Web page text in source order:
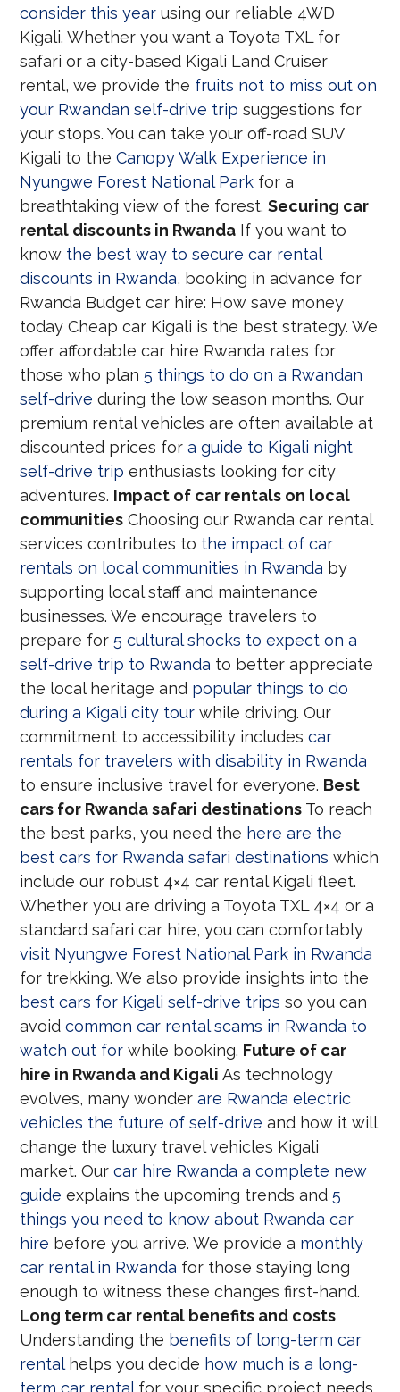
consider this year using our reliable 4WD
Kigali. Whether you want a Toyota TXL for
safari or a city-based Kigali Land Cruiser
rental, we provide the fruits not to miss out on
your Rwandan self-drive trip suggestions for
your stops. You can take your off-road SUV
Kigali to theCanopy Walk Experience in
Nyungwe Forest National Park for a
breathtaking view of the forest.Securing car
rental discounts in Rwanda If you want to
know the best way to secure car rental
discounts in Rwanda, booking in advance for
Rwanda Budget car hire: How save money
today Cheap car Kigali is the best strategy. We
offer affordable car hire Rwanda rates for
those who plan5 things to do on a Rwandan
self-drive during the low season months. Our
premium rental vehicles are often available at
discounted prices fora guide to Kigali night
self-drive trip enthusiasts looking for city
adventures. Impact of car rentals on local
communities Choosing our Rwanda car rental
services contributes to the impact of car
rentals on local communities in Rwanda by
supporting local staff and maintenance
businesses. We encourage travelers to
prepare for5 cultural shocks to expect on a
self-drive trip to Rwanda to better appreciate
the local heritage and popular things to do
during a Kigali city tour while driving. Our
commitment to accessibility includescar
rentals for travelers with disability in Rwanda
to ensure inclusive travel for everyone. Best
cars for Rwanda safari destinations To reach
the best parks, you need the here are the
best cars for Rwanda safari destinations which
include our robust 4×4 car rental Kigali fleet.
Whether you are driving a Toyota TXL 4×4 or a
standard safari car hire, you can comfortably
visit Nyungwe Forest National Park in Rwanda
for trekking. We also provide insights into the
best cars for Kigali self-drive trips so you can
avoidcommon car rental scams in Rwanda to
watch out for while booking. Future of car
hire in Rwanda and Kigali As technology
evolves, many wonderare Rwanda electric
vehicles the future of self-drive and how it will
change the luxury travel vehicles Kigali
market. Ourcar hire Rwanda a complete new
guide explains the upcoming trends and5
things you need to know about Rwanda car
hire before you arrive. We provide a monthly
car rental in Rwanda for those staying long
enough to witness these changes first-hand.
Long term car rental benefits and costs
Understanding the benefits of long-term car
rentalhelps you decide how much is a long-
term car rental for your specific project needs.